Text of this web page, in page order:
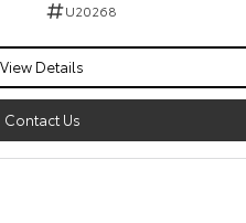
U20268
View Details
Contact Us